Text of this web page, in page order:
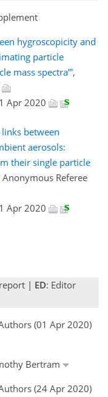
hygroscopicity and
particle
mass spectra”',
Apr 2020
between
aerosols:
their single particle
Anonymous Referee
Apr 2020
| ED: Editor
(01 Apr 2020)
Bertram
(24 Apr 2020)